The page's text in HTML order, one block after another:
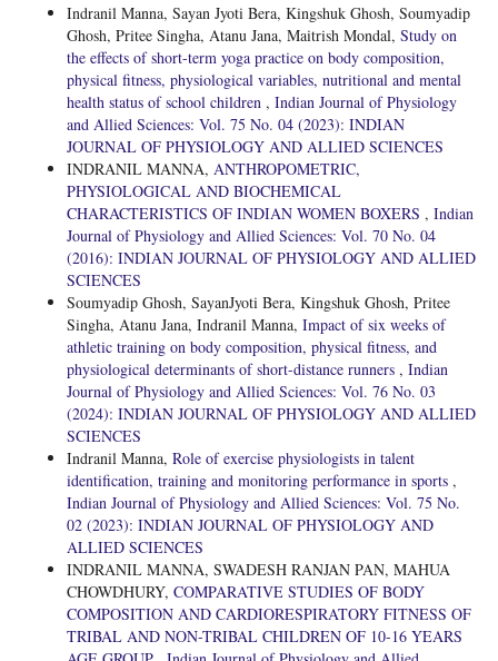
Indranil Manna, Sayan Jyoti Bera, Kingshuk Ghosh, Soumyadip
Ghosh, Pritee Singha, Atanu Jana, Maitrish Mondal, Study on
the effects of short-term yoga practice on body composition,
physical fitness, physiological variables, nutritional and mental
health status of school children , Indian Journal of Physiology
and Allied Sciences: Vol. 75 No. 04 (2023): INDIAN
JOURNAL OF PHYSIOLOGY AND ALLIED SCIENCES
INDRANIL MANNA, ANTHROPOMETRIC,
PHYSIOLOGICAL AND BIOCHEMICAL
CHARACTERISTICS OF INDIAN WOMEN BOXERS , Indian
Journal of Physiology and Allied Sciences: Vol. 70 No. 04
(2016): INDIAN JOURNAL OF PHYSIOLOGY AND ALLIED
SCIENCES
Soumyadip Ghosh, SayanJyoti Bera, Kingshuk Ghosh, Pritee
Singha, Atanu Jana, Indranil Manna, Impact of six weeks of
athletic training on body composition, physical fitness, and
physiological determinants of short-distance runners , Indian
Journal of Physiology and Allied Sciences: Vol. 76 No. 03
(2024): INDIAN JOURNAL OF PHYSIOLOGY AND ALLIED
SCIENCES
Indranil Manna, Role of exercise physiologists in talent
identification, training and monitoring performance in sports ,
Indian Journal of Physiology and Allied Sciences: Vol. 75 No.
02 (2023): INDIAN JOURNAL OF PHYSIOLOGY AND
ALLIED SCIENCES
INDRANIL MANNA, SWADESH RANJAN PAN, MAHUA
CHOWDHURY, COMPARATIVE STUDIES OF BODY
COMPOSITION AND CARDIORESPIRATORY FITNESS OF
TRIBAL AND NON-TRIBAL CHILDREN OF 10-16 YEARS